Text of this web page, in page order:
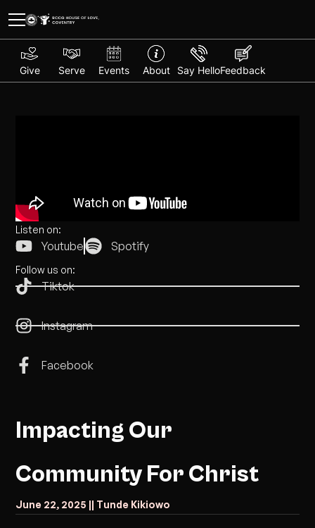
Give Serve Events About Say HelloFeedback
Listen on:
Youtube Spotify
Follow us on:
Tiktok
Instagram
Facebook
Impacting Our
Community For Christ
June 22, 2025 || Tunde Kikiowo